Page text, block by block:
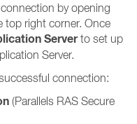
by opening
top right corner. Once
Serverto set up
Server.
connection:
(Parallels RAS Secure